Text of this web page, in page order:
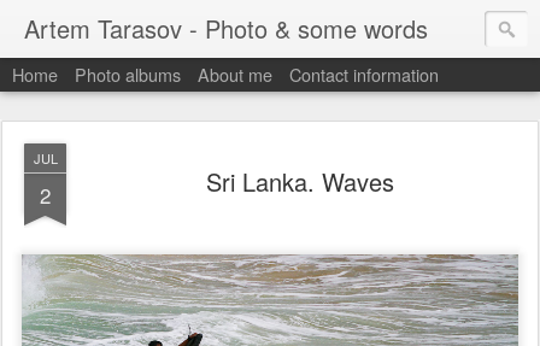
Artem Tarasov - Photo & some words
Home Photo albums About me Contact information
JUL
2 Sri Lanka. Waves